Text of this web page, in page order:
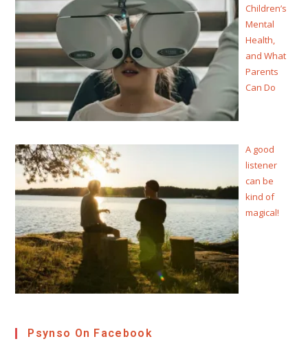
Children’s
Mental
Health,
and What
Parents
Can Do
A good
listener
can be
kind of
magical!
Psynso On Facebook